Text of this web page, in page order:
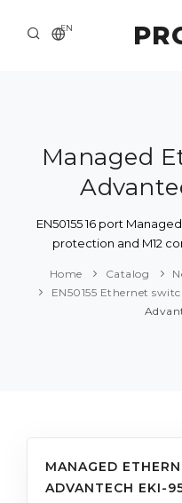
EN
ABOUT US
SOLUTION AND
CATALOG
Managed
EN50155 16 port
protection and M12
Home Catalog
EN50155 Ethernet
MANAGED
ADVANTECH EKI-